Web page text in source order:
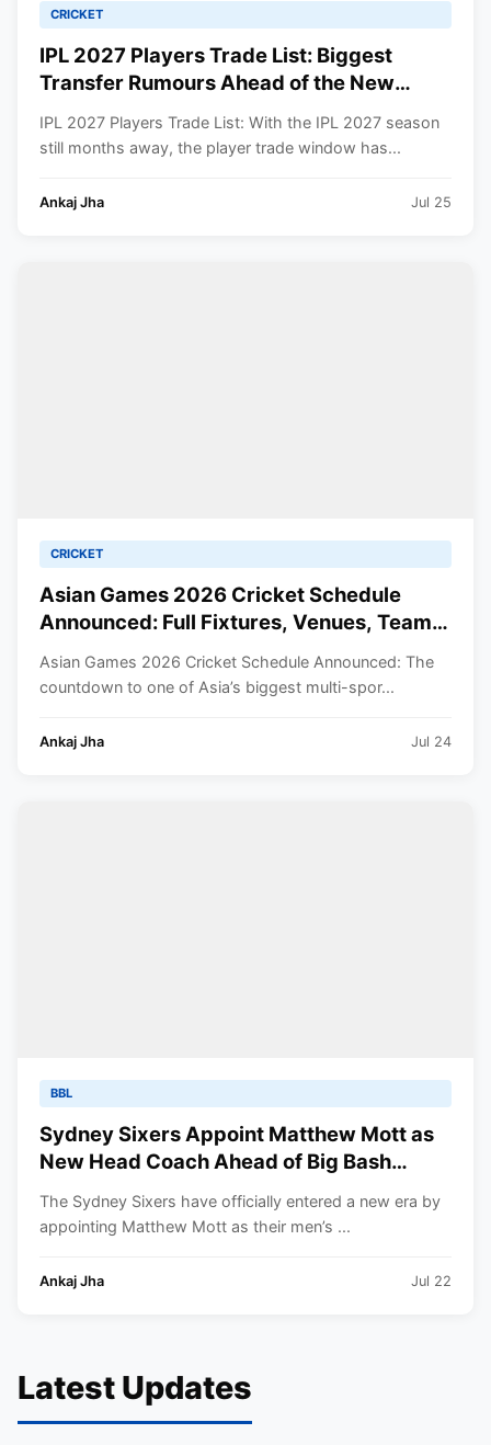
CRICKET
IPL 2027 Players Trade List: Biggest
Transfer Rumours Ahead of the New
IPL 2027 Players Trade List: With the IPL 2027 season
still months away, the player trade window has...
Ankaj Jha Jul 25
CRICKET
Asian Games 2026 Cricket Schedule
Announced: Full Fixtures, Venues, Teams
Asian Games 2026 Cricket Schedule Announced: The
countdown to one of Asia’s biggest multi-spor...
Ankaj Jha Jul 24
BBL
Sydney Sixers Appoint Matthew Mott as
New Head Coach Ahead of Big Bash
The Sydney Sixers have officially entered a new era by
appointing Matthew Mott as their men’s ...
Ankaj Jha Jul 22
Latest Updates